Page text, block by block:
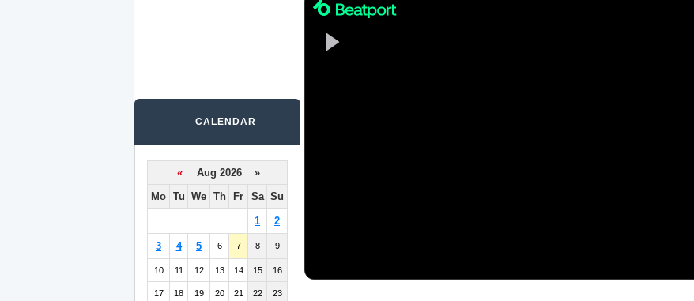
CALENDAR
«
Aug 2026 »
Mo Tu We Th Fr Sa Su
1 2
3 4 5 6 7 8 9
10 11 12 13 14 15 16
17 18 19 20 21 22 23